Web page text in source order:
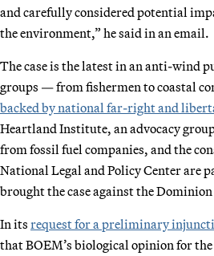
and carefully considered potential
the environment,” he said in an email.
The case is the latest in an anti-wind
groups — from fishermen to coastal
backed by national far-right and
Heartland Institute, an advocacy
from fossil fuel companies, and the
National Legal and Policy Center are
brought the case against the
In its request for a preliminary
that BOEM’s biological opinion for the